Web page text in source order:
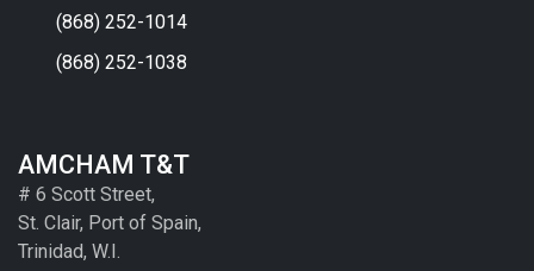
(868) 252-1014
(868) 252-1038
AMCHAM T&T
# 6 Scott Street,
St. Clair, Port of Spain,
Trinidad, W.I.